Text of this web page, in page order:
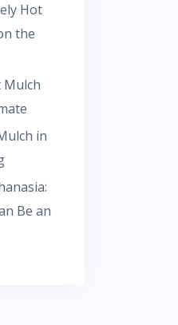
Hot
the
Mulch
in
Be an